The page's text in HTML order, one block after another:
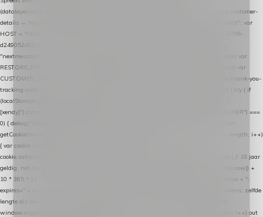
(datalayer/woocommerce/plugin): store-uuid-in-db → store-shopping-cart / * store-customer-
details → handle-order-processed → restore-shopping-cart. */ (function () { "use strict"; var
HOST = "https://datalayer.nextmessage.nl"; var TOKEN = "711ef605-b474-4b7a-9786-
d249052d82c0"; var COOKIE_NAME = "nextmessage_cookie"; var LINK_PARAM =
"nextmessage_uuid"; // cross-domain doorgifte shop → checkout (*.webshopapp.com) var
RESTORE_PARAM = "nextmessage_shopping_cart"; // herstel-link uit de Xendy-mail var
CUSTOMER_CACHE_KEY = "nextmessage_checkout_customer"; // gelezen door de thank-you-
tracking-code var CART_CACHE_KEY = "nextmessage_last_cart"; function debug() { try { if
(localStorage.getItem("nextmessage_debug") === "1") { console.log.apply(console, ["
[xendy]"].concat([].slice.call(arguments))); } } catch (e) {} } if (TOKEN.indexOf("VUL-HIER") ===
0) { debug("Geen datalayer-token ingevuld — snippet doet niets."); return; } function
getCookie(name) { var cookies = document.cookie.split(";"); for (var i = 0; i < cookies.length; i++)
{ var cookie = cookies[i].trim(); if (cookie.indexOf(name + "=") === 0) return
cookie.substring(name.length + 1); } return null; } function setCookie(name, value) { // 10 jaar
geldig, net als de cookie van de WooCommerce-plugin var expires = new Date(Date.now() +
10 * 365 * 24 * 60 * 60 * 1000).toUTCString(); document.cookie = name + "=" + value + ";
expires=" + expires + "; path=/; SameSite=Lax"; } function generateUuid() { // 32 tekens, zelfde
lengte als de cookie van de WooCommerce-plugin var bytes = new Uint8Array(16);
window.crypto.getRandomValues(bytes); var out = ""; for (var i = 0; i < bytes.length; i++) out